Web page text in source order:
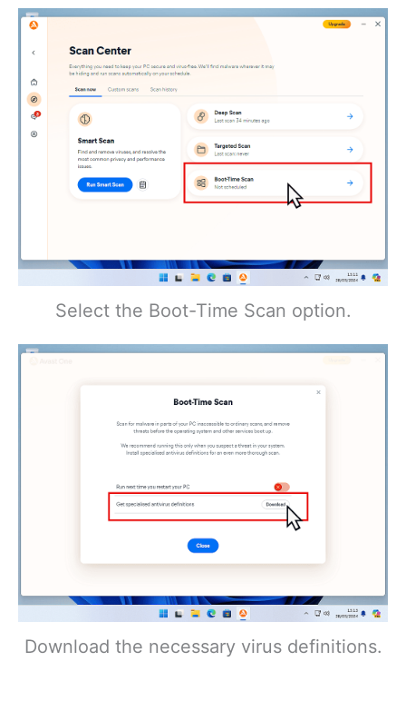
Select the Boot-Time Scan option.
Download the necessary virus definitions.